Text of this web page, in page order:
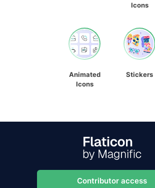
Icons
Animated
Icons
Stickers
Contributor access